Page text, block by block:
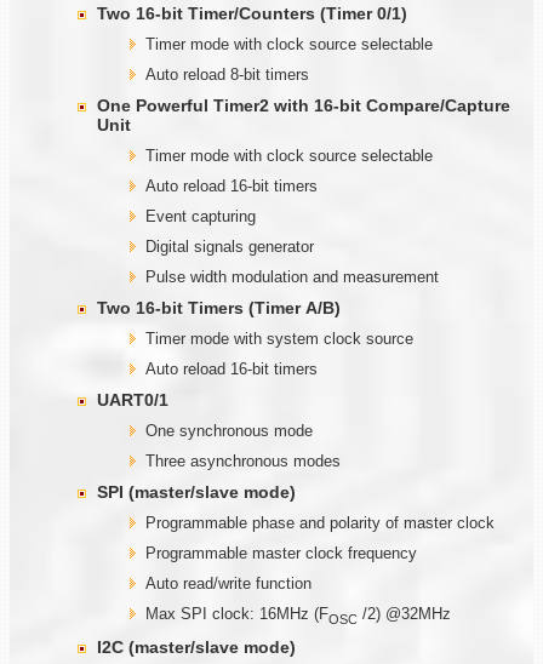
Two 16-bit Timer/Counters (Timer 0/1)
Timer mode with clock source selectable
Auto reload 8-bit timers
One Powerful Timer2 with 16-bit Compare/Capture
Unit
Timer mode with clock source selectable
Auto reload 16-bit timers
Event capturing
Digital signals generator
Pulse width modulation and measurement
Two 16-bit Timers (Timer A/B)
Timer mode with system clock source
Auto reload 16-bit timers
UART0/1
One synchronous mode
Three asynchronous modes
SPI (master/slave mode)
Programmable phase and polarity of master clock
Programmable master clock frequency
Auto read/write function
Max SPI clock: 16MHz (FOSC /2) @32MHz
I2C (master/slave mode)